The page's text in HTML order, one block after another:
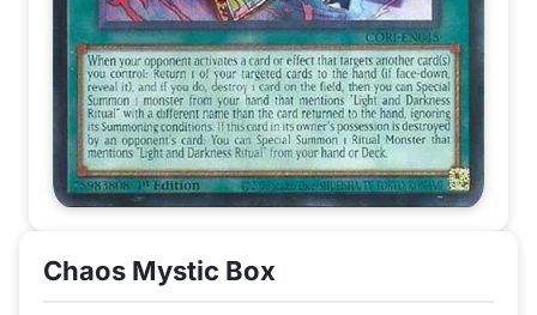
Chaos Mystic Box